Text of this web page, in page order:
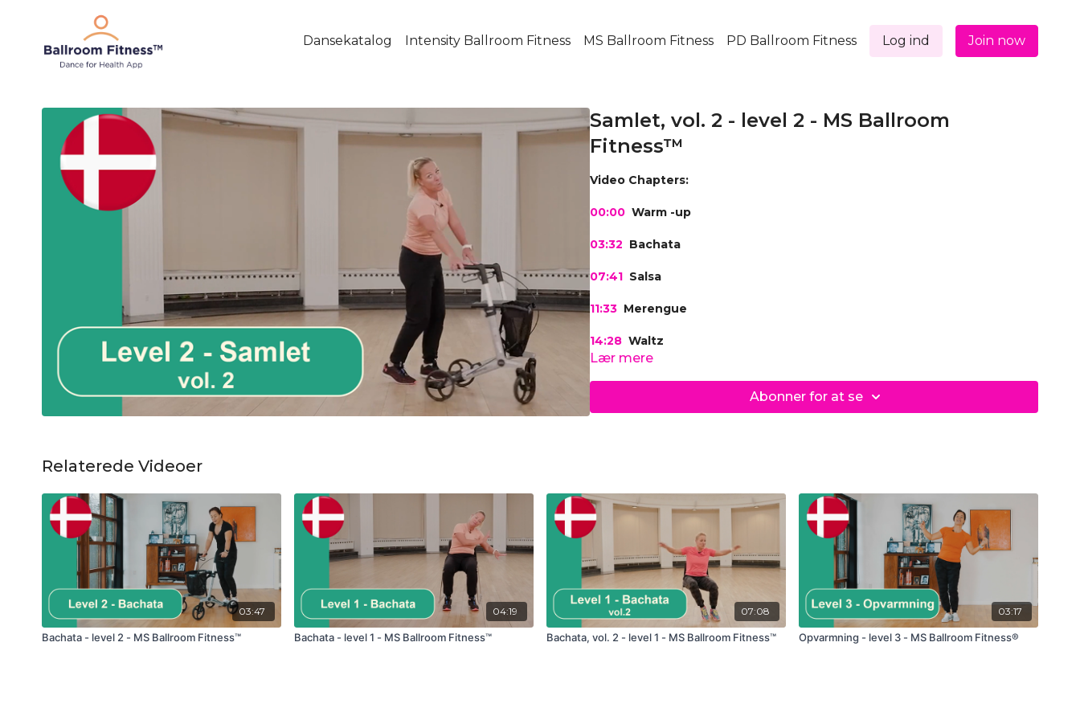
Dansekatalog Intensity Ballroom Fitness MS Ballroom Fitness PD Ballroom Fitness Log ind Join now
Samlet, vol. 2 - level 2 - MS Ballroom
Fitness™
Video Chapters:
00:00 Warm -up
03:32 Bachata
07:41 Salsa
11:33 Merengue
14:28 Waltz
Lær mere
Abonner for at se
Relaterede Videoer
03:47
Bachata - level 2 - MS Ballroom Fitness™
04:19
Bachata - level 1 - MS Ballroom Fitness™
07:08
Bachata, vol. 2 - level 1 - MS Ballroom Fitness™
03:17
Opvarmning - level 3 - MS Ballroom Fitness®